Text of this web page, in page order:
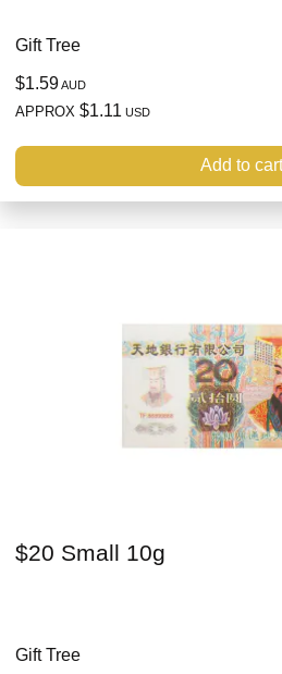
Gift Tree
$1.59AUD
APPROX $1.11 USD
Add to cart
$20 Small 10g
Gift Tree